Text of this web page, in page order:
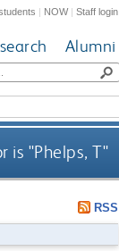
| NOW|Staff login
Alumni
is "Phelps, T"
RSS